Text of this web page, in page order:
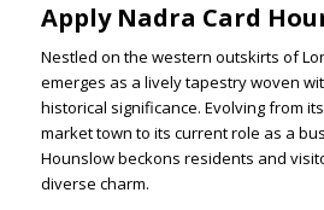
Apply Nadra Card
Nestled on the western outskirts of
emerges as a lively tapestry woven
historical significance. Evolving from
market town to its current role as a
Hounslow beckons residents and
diverse charm.